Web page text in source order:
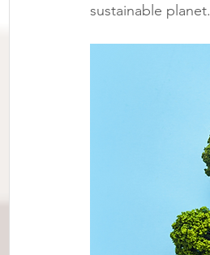
sustainable planet.